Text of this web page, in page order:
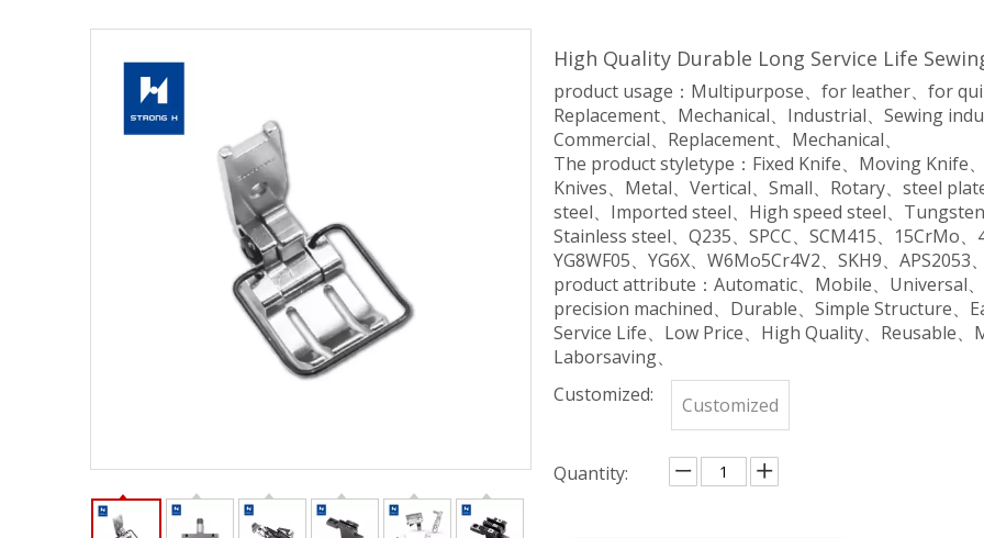
High Quality Durable Long Service Life
product usage：Multipurpose、for leather、for
Replacement、Mechanical、Industrial、Sewing
Commercial、Replacement、Mechanical、
The product styletype：Fixed Knife、Moving Knife
Knives、Metal、Vertical、Small、Rotary、steel
steel、Imported steel、High speed steel、
Stainless steel、Q235、SPCC、SCM415、15CrMo、
YG8WF05、YG6X、W6Mo5Cr4V2、SKH9、APS2053
product attribute：Automatic、Mobile、Universal
precision machined、Durable、Simple Structure、
Service Life、Low Price、High Quality、Reusable、
Laborsaving、
Customized:
Customized
Quantity: